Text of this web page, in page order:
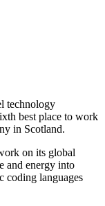
technology
best place to work
in Scotland.
on its global
and energy into
coding languages